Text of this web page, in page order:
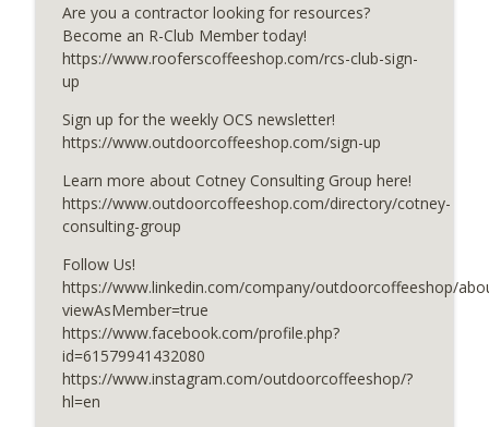
Smarter Finances for Customers info_outline
Turf Intelligence in Action
Concrete Techniques for Stunning
Hardscapes
OutdoorCoffeeShop Podcasts
Strong Starts With ConcreteReady
OutdoorCoffeeShop Podcasts
Are you a contractor looking for resources?
Become an R-Club Member today!
https://www.rooferscoffeeshop.com/rcs-club-sign-
up
Sign up for the weekly OCS newsletter!
https://www.outdoorcoffeeshop.com/sign-up
Learn more about Cotney Consulting Group here!
https://www.outdoorcoffeeshop.com/directory/cotney-
consulting-group
Follow Us!
https://www.linkedin.com/company/outdoorcoffeeshop/
viewAsMember=true
https://www.facebook.com/profile.php?
id=61579941432080
https://www.instagram.com/outdoorcoffeeshop/?
hl=en